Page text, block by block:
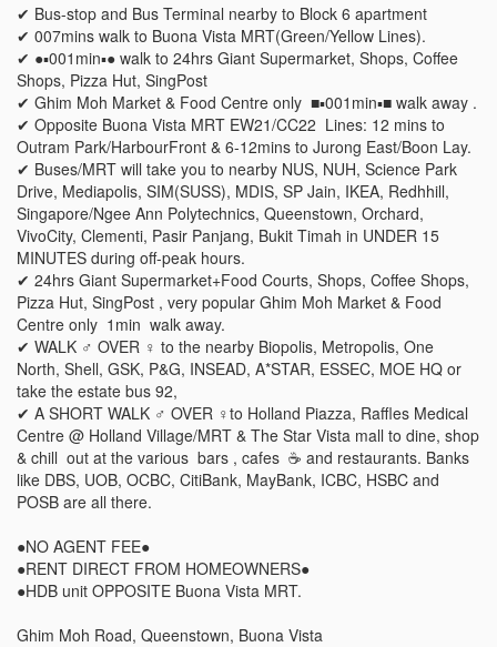
✔ Bus-stop and Bus Terminal nearby to Block 6 apartment
✔ 007mins walk to Buona Vista MRT(Green/Yellow Lines).
✔ ●▪︎001min▪︎● walk to 24hrs Giant Supermarket, Shops, Coffee
Shops, Pizza Hut, SingPost
✔ Ghim Moh Market & Food Centre only  ■▪︎001min▪︎■ walk away .
✔ Opposite Buona Vista MRT EW21/CC22  Lines: 12 mins to
Outram Park/HarbourFront & 6-12mins to Jurong East/Boon Lay.
✔ Buses/MRT will take you to nearby NUS, NUH, Science Park
Drive, Mediapolis, SIM(SUSS), MDIS, SP Jain, IKEA, Redhhill,
Singapore/Ngee Ann Polytechnics, Queenstown, Orchard,
VivoCity, Clementi, Pasir Panjang, Bukit Timah in UNDER 15
MINUTES during off-peak hours.
✔ 24hrs Giant Supermarket+Food Courts, Shops, Coffee Shops,
Pizza Hut, SingPost , very popular Ghim Moh Market & Food
Centre only  1min  walk away.
✔ WALK ‍♂️ OVER ‍♀️ to the nearby Biopolis, Metropolis, One
North, Shell, GSK, P&G, INSEAD, A*STAR, ESSEC, MOE HQ or
take the estate bus 92,
✔ A SHORT WALK ‍♂️ OVER ‍♀️to Holland Piazza, Raffles Medical
Centre @ Holland Village/MRT & The Star Vista mall to dine, shop
& chill  out at the various  bars , cafes  ☕ and restaurants. Banks
like DBS, UOB, OCBC, CitiBank, MayBank, ICBC, HSBC and
POSB are all there.
●NO AGENT FEE●
●RENT DIRECT FROM HOMEOWNERS●
●HDB unit OPPOSITE Buona Vista MRT.
Ghim Moh Road, Queenstown, Buona Vista